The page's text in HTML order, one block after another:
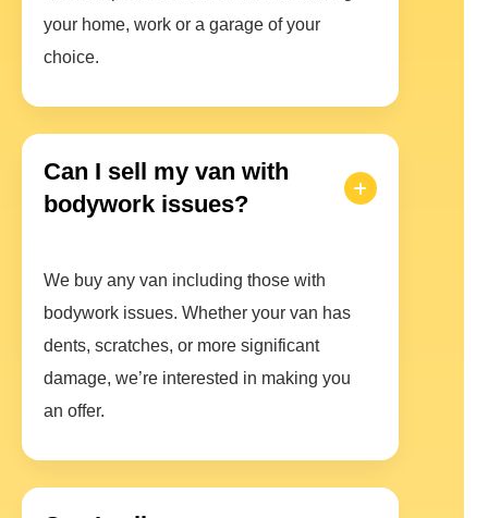
your home, work or a garage of your
choice.
Can I sell my van with
bodywork issues?
We buy any van including those with
bodywork issues. Whether your van has
dents, scratches, or more significant
damage, we’re interested in making you
an offer.